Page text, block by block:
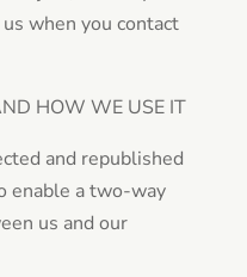
when you contact
HOW WE USE IT
and republished
enable a two-way
us and our